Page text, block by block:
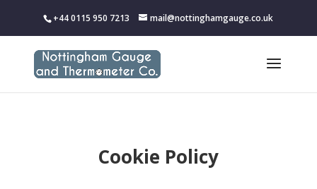
+44 0115 950 7213 mail@nottinghamgauge.co.uk
Cookie Policy